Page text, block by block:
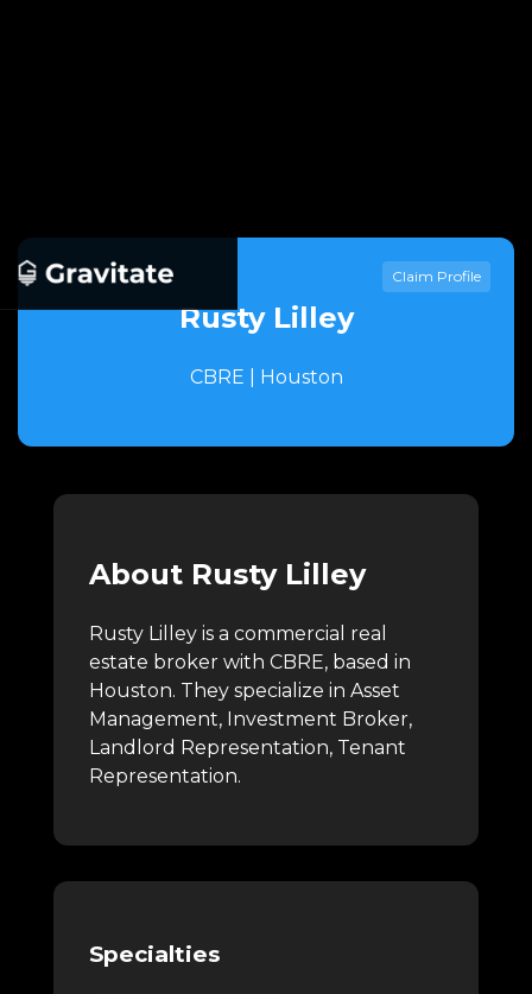
Claim Profile
Rusty Lilley
CBRE | Houston
About Rusty Lilley
Rusty Lilley is a commercial real
estate broker with CBRE, based in
Houston. They specialize in Asset
Management, Investment Broker,
Landlord Representation, Tenant
Representation.
Specialties